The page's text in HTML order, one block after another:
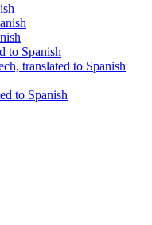
to Spanish
translated to Spanish
to Spanish